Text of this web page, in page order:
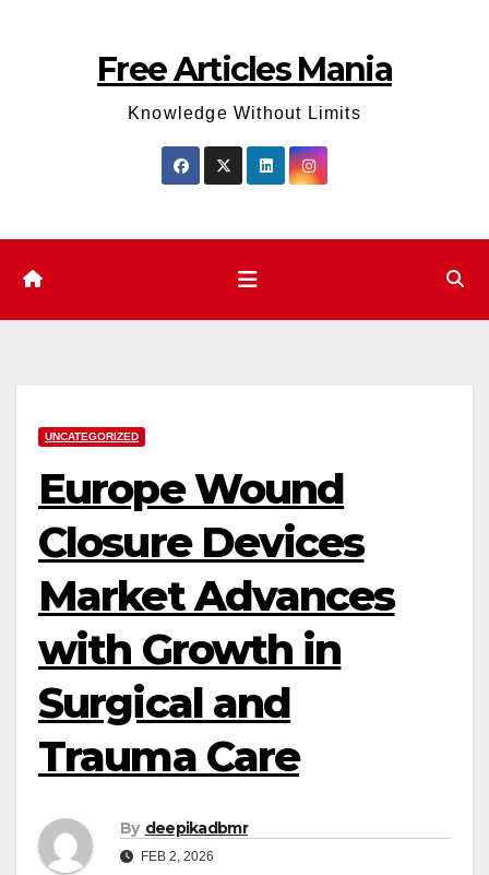
Free Articles Mania
Knowledge Without Limits
UNCATEGORIZED
Europe Wound
Closure Devices
Market Advances
with Growth in
Surgical and
Trauma Care
By deepikadbmr
FEB 2, 2026